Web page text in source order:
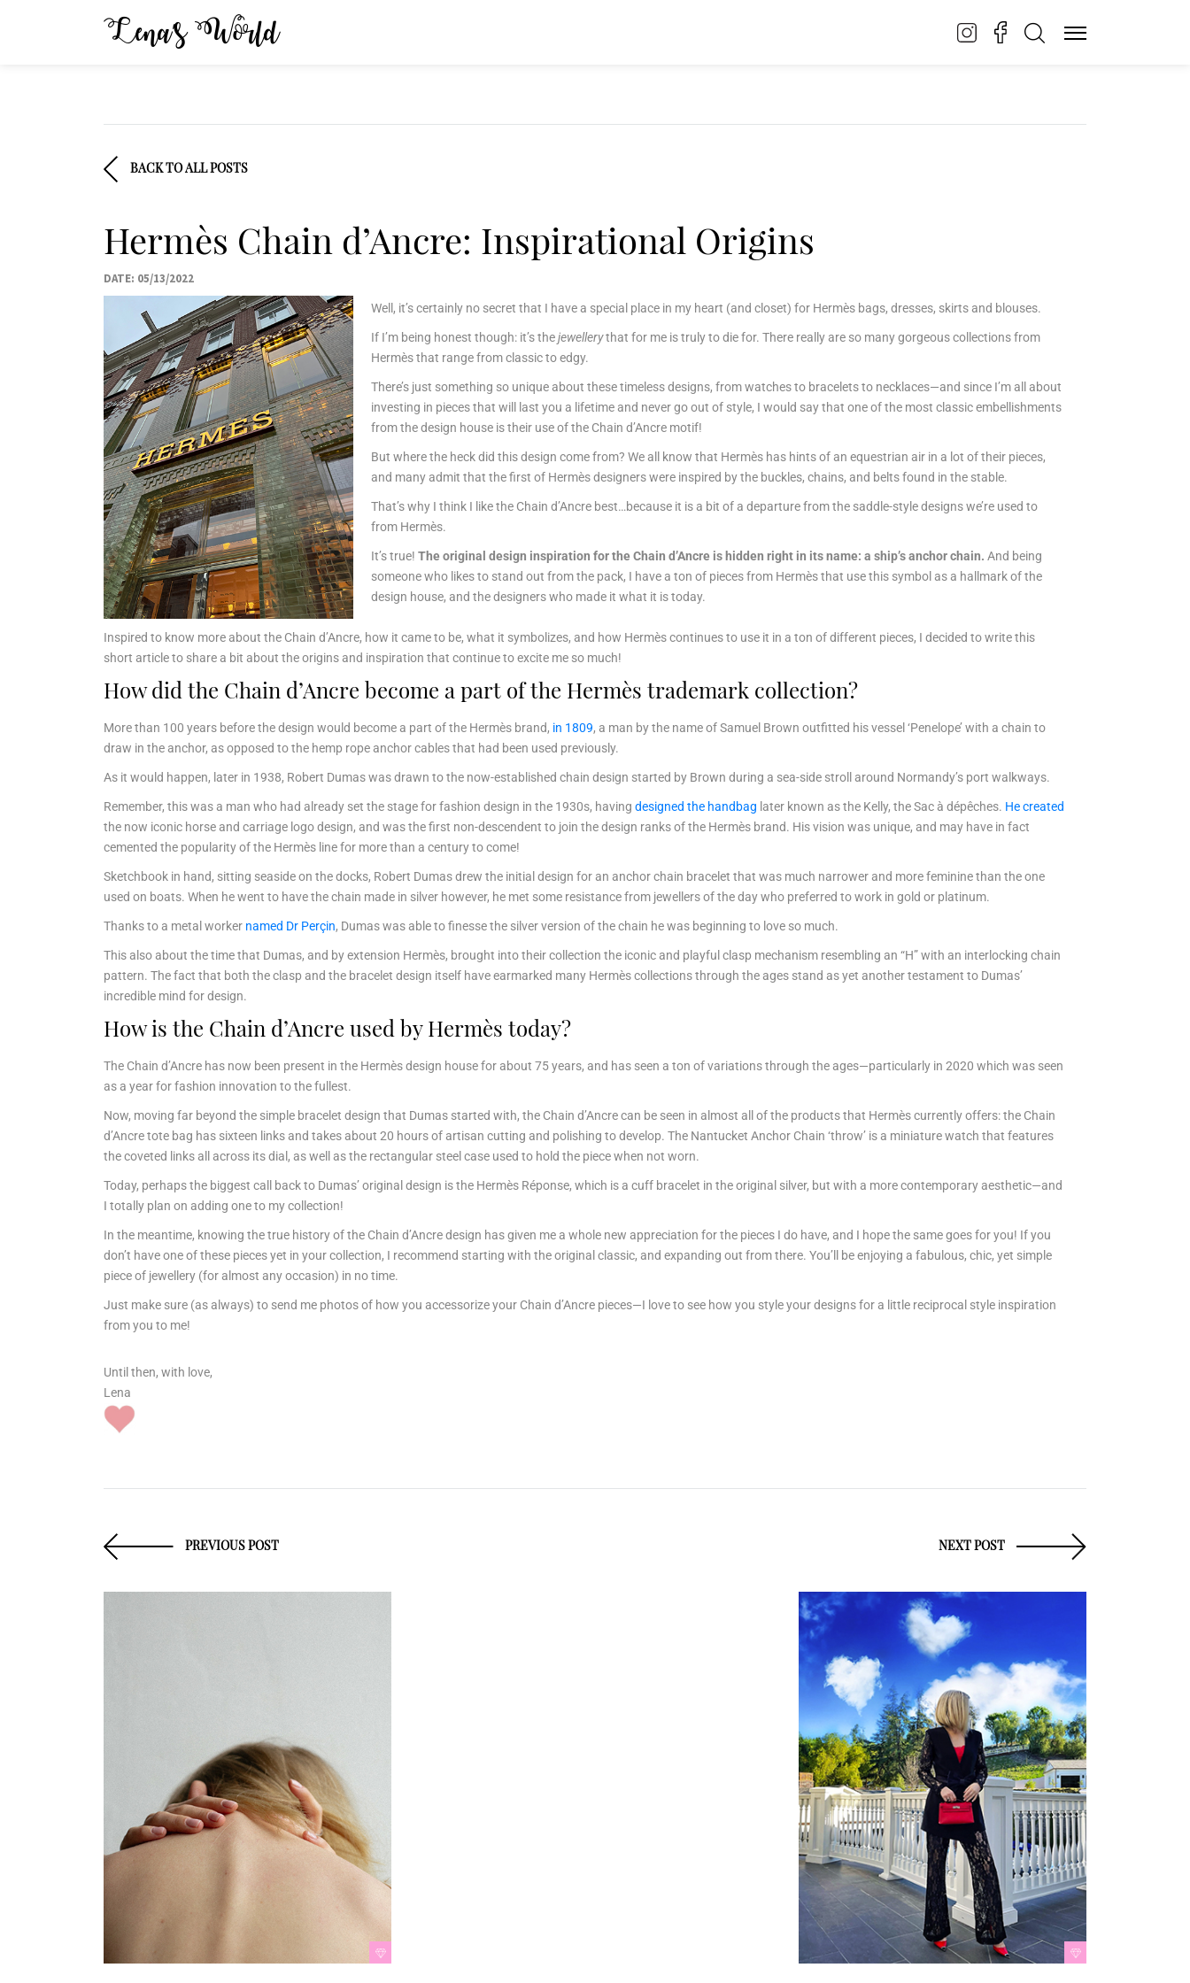
Lena’s World
BACK TO ALL POSTS
Hermès Chain d’Ancre: Inspirational Origins
DATE: 05/13/2022
Well, it’s certainly no secret that I have a special place in my heart (and closet) for Hermès bags, dresses, skirts and blouses.
If I’m being honest though: it’s thejewellerythat for me is truly to die for.There really are so many gorgeous collections from
Hermès that range from classic to edgy.
There’s just something so unique about these timeless designs, from watches to bracelets to necklaces—and since I’m all about
investing in pieces that will last you a lifetime and never go out of style, I would say that one ofthe most classic embellishments
from the design house is their use of the Chain d’Ancre motif!
But where the heck did this design come from? We all know that Hermès has hints of an equestrian air in a lot of their pieces,
and many admit that the first of Hermès designers were inspired by the buckles, chains, and belts found in the stable.
That’s why I think I like the Chain d’Ancre best…because it is a bit of a departure from the saddle-style designs we’re used to
from Hermès.
It’s true! The original design inspiration for the Chain d’Ancre is hidden right in its name: a ship’s anchor chain.And being
someone who likes to stand out from the pack, I have a ton of pieces from Hermès that use this symbol as a hallmark of the
design house, and the designers who made it what it is today.
Inspired to know more about the Chain d’Ancre, how it came to be, what it symbolizes, and how Hermès continues to use it in a ton of different pieces, I decided to write this
short article to share a bit about the origins and inspiration that continue to excite me so much!
How did the Chain d’Ancre become a part of the Hermès trademark collection?
More than 100 years before the design would become a part of the Hermès brand, in 1809, a man by the name of Samuel Brown outfitted his vessel ‘Penelope’ with a chain to
draw in the anchor, as opposed to the hemp rope anchor cables that had been used previously.
As it would happen, later in 1938, Robert Dumas was drawn to the now-established chain design started by Brown during a sea-side stroll around Normandy’s port walkways.
Remember, this was a man who had already set the stage for fashion design in the 1930s, having designed the handbag later known as the Kelly, the Sac à dépêches. He created
the now iconic horse and carriage logo design, and was the first non-descendent to join the design ranks of the Hermès brand. His vision was unique, and may have in fact
cemented the popularity of the Hermès line for more than a century to come!
Sketchbook in hand, sitting seaside on the docks, Robert Dumas drew the initial design for an anchor chain bracelet that was much narrower and more feminine than the one
used on boats. When he went to have the chain made in silver however, he met some resistance from jewellers of the day who preferred to work in gold or platinum.
Thanks to a metal worker named Dr Perçin, Dumas was able to finesse the silver version of the chain he was beginning to love so much.
This also about the time that Dumas, and by extension Hermès, brought into their collection the iconic and playful clasp mechanism resembling an “H” with an interlocking chain
pattern. The fact that both the clasp and the bracelet design itself have earmarked many Hermès collections through the ages stand as yet another testament to Dumas’
incredible mind for design.
How is the Chain d’Ancre used by Hermès today?
The Chain d’Ancre has now been present in the Hermès design house for about 75 years, and has seen a ton of variations through the ages—particularly in 2020 which was seen
as a year for fashion innovation to the fullest.
Now, moving far beyond the simple bracelet design that Dumas started with, the Chain d’Ancre can be seen in almost all of the products that Hermès currently offers: the Chain
d’Ancre tote bag has sixteen links and takes about 20 hours of artisan cutting and polishing to develop. The Nantucket Anchor Chain ‘throw’ is a miniature watch that features
the coveted links all across its dial, as well as the rectangular steel case used to hold the piece when not worn.
Today, perhaps the biggest call back to Dumas’ original design is the Hermès Réponse, which is a cuff bracelet in the original silver, but with a more contemporary aesthetic—and
I totally plan on adding one to my collection!
In the meantime, knowing the true history of the Chain d’Ancre design has given me a whole new appreciation for the pieces I do have, and I hope the same goes for you! If you
don’t have one of these pieces yet in your collection, I recommend starting with the original classic, and expanding out from there. You’ll be enjoying a fabulous, chic, yet simple
piece of jewellery (for almost any occasion) in no time.
Just make sure (as always) to send me photos of how you accessorize your Chain d’Ancre pieces—I love to see how you style your designs for a little reciprocal style inspiration
from you to me!
Until then, with love,
Lena
PREVIOUS POST NEXT POST